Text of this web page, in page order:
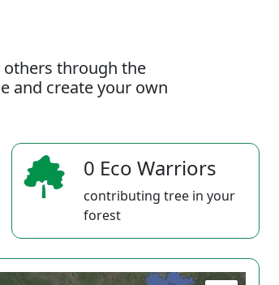
others through the
and create your own
0 Eco Warriors
contributing tree in your
forest